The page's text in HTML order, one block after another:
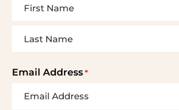
Email Address *